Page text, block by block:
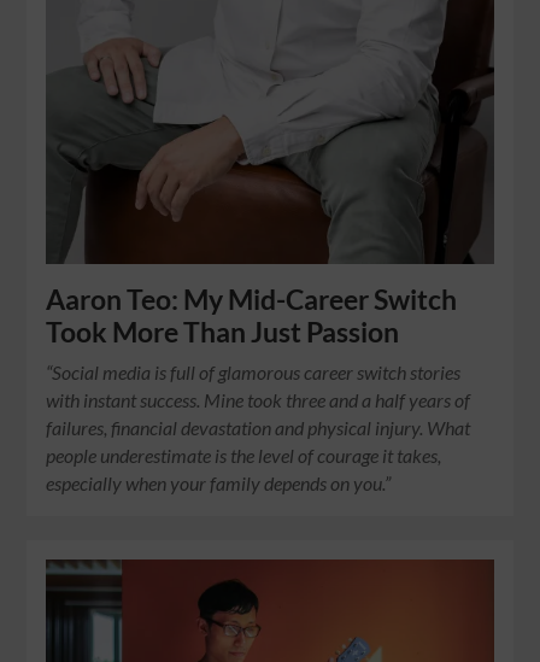
Aaron Teo: My Mid-Career Switch
Took More Than Just Passion
“Social media is full of glamorous career switch stories
with instant success. Mine took three and a half years of
failures, financial devastation and physical injury. What
people underestimate is the level of courage it takes,
especially when your family depends on you.”